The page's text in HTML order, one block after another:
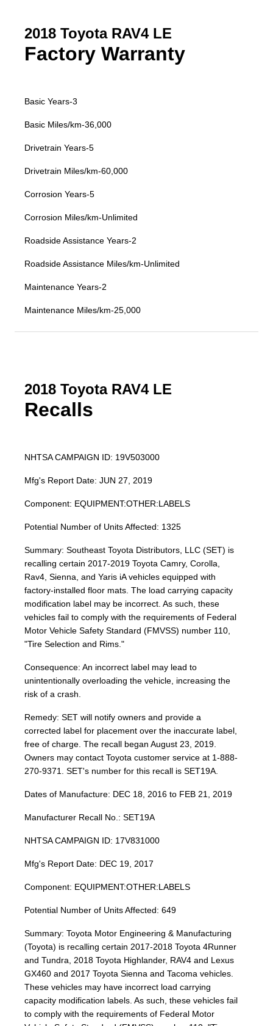
2018 Toyota RAV4 LE
Factory Warranty
Basic Years-3
Basic Miles/km-36,000
Drivetrain Years-5
Drivetrain Miles/km-60,000
Corrosion Years-5
Corrosion Miles/km-Unlimited
Roadside Assistance Years-2
Roadside Assistance Miles/km-Unlimited
Maintenance Years-2
Maintenance Miles/km-25,000
2018 Toyota RAV4 LE
Recalls
NHTSA CAMPAIGN ID: 19V503000
Mfg's Report Date: JUN 27, 2019
Component: EQUIPMENT:OTHER:LABELS
Potential Number of Units Affected: 1325
Summary: Southeast Toyota Distributors, LLC (SET) is
recalling certain 2017-2019 Toyota Camry, Corolla,
Rav4, Sienna, and Yaris iA vehicles equipped with
factory-installed floor mats. The load carrying capacity
modification label may be incorrect. As such, these
vehicles fail to comply with the requirements of Federal
Motor Vehicle Safety Standard (FMVSS) number 110,
"Tire Selection and Rims."
Consequence: An incorrect label may lead to
unintentionally overloading the vehicle, increasing the
risk of a crash.
Remedy: SET will notify owners and provide a
corrected label for placement over the inaccurate label,
free of charge. The recall began August 23, 2019.
Owners may contact Toyota customer service at 1-888-
270-9371. SET's number for this recall is SET19A.
Dates of Manufacture: DEC 18, 2016 to FEB 21, 2019
Manufacturer Recall No.: SET19A
NHTSA CAMPAIGN ID: 17V831000
Mfg's Report Date: DEC 19, 2017
Component: EQUIPMENT:OTHER:LABELS
Potential Number of Units Affected: 649
Summary: Toyota Motor Engineering & Manufacturing
(Toyota) is recalling certain 2017-2018 Toyota 4Runner
and Tundra, 2018 Toyota Highlander, RAV4 and Lexus
GX460 and 2017 Toyota Sienna and Tacoma vehicles.
These vehicles may have incorrect load carrying
capacity modification labels. As such, these vehicles fail
to comply with the requirements of Federal Motor